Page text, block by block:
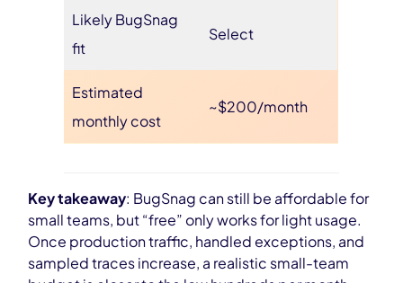
Likely BugSnag
fit
Select
Estimated
monthly cost
~$200/month
Key takeaway: BugSnag can still be affordable for
small teams, but “free” only works for light usage.
Once production traffic, handled exceptions, and
sampled traces increase, a realistic small-team